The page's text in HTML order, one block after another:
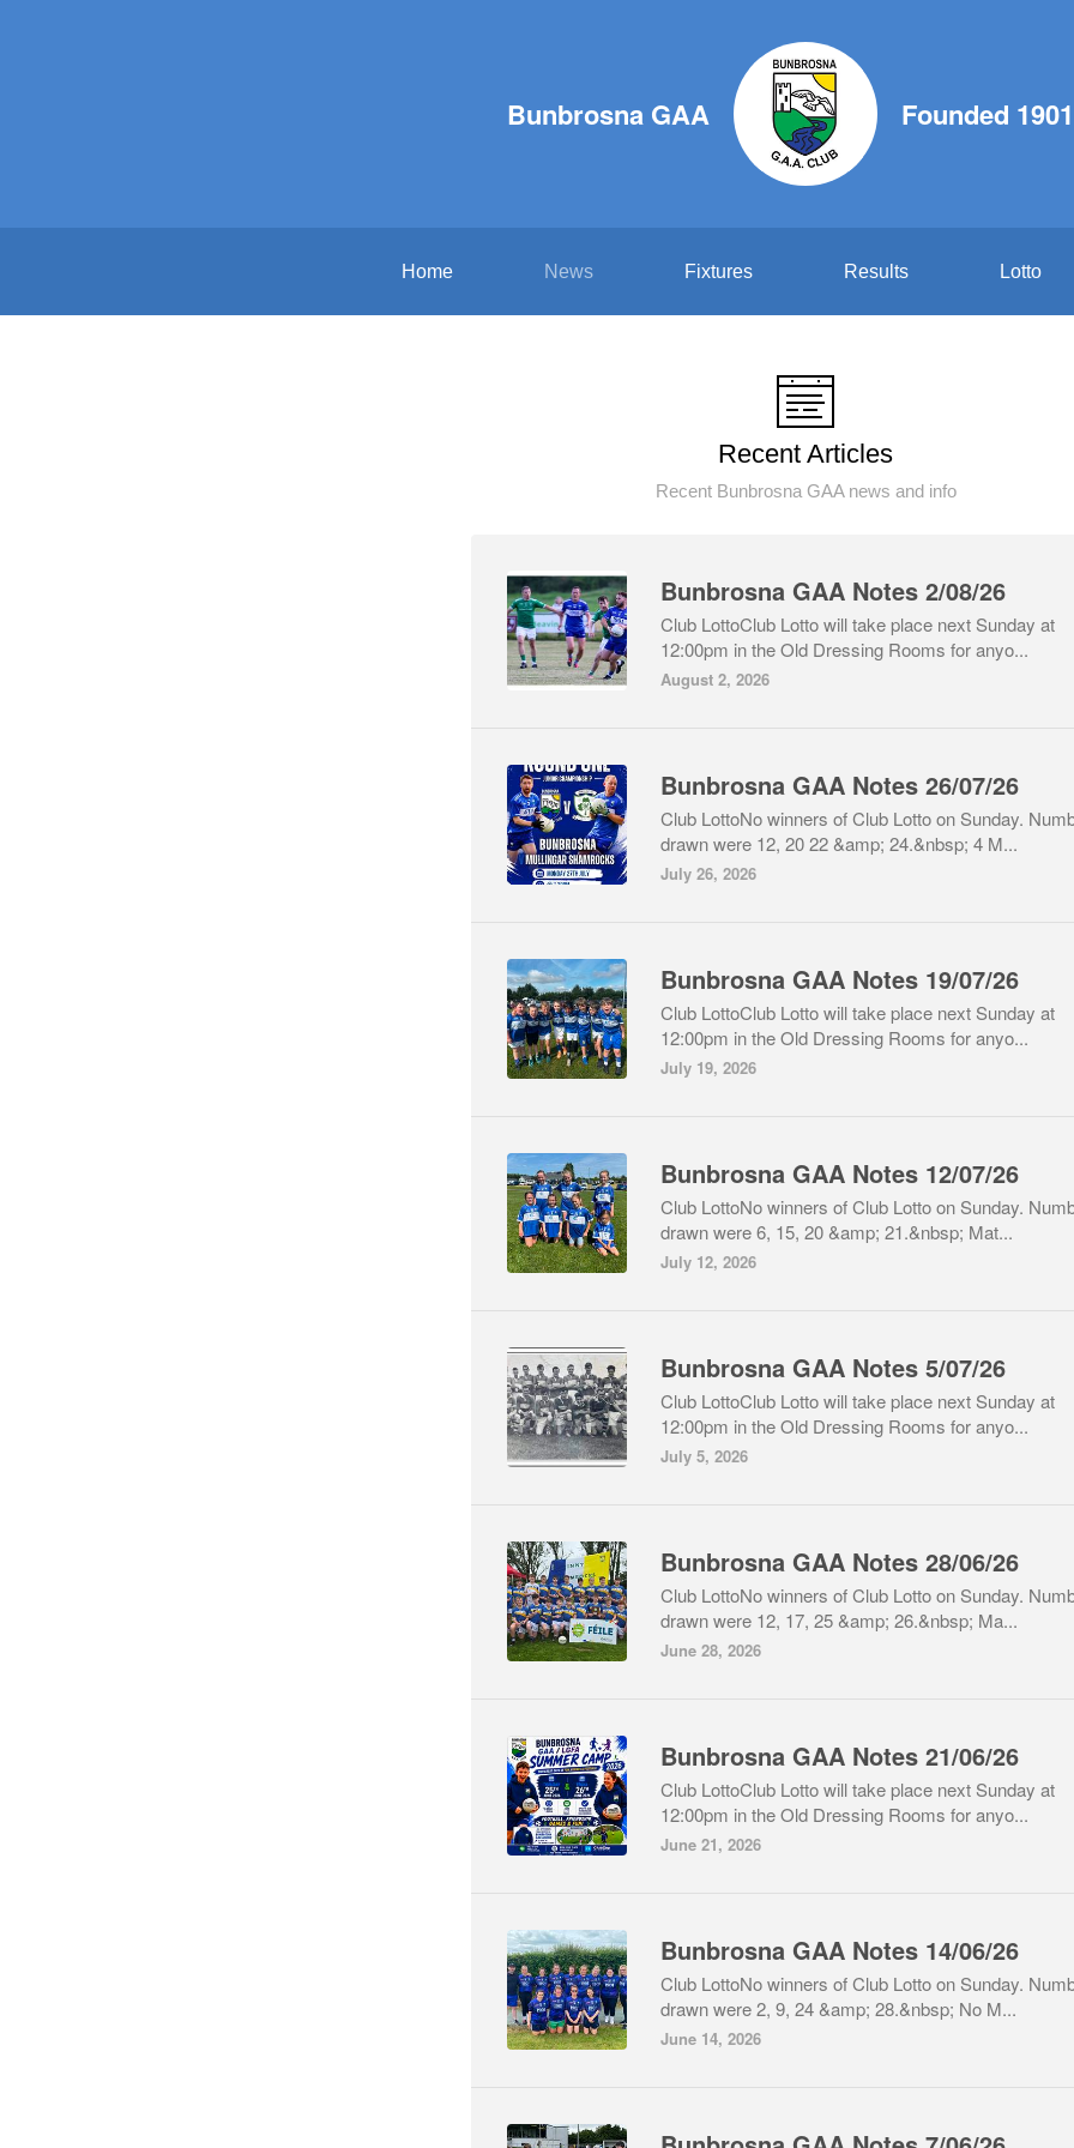
Bunbrosna GAA Founded 1901
Home News Fixtures Results Lotto
Recent Articles
Recent Bunbrosna GAA news and info
Bunbrosna GAA Notes 2/08/26
Club LottoClub Lotto will take place next Sunday at
12:00pm in the Old Dressing Rooms for anyo...
August 2, 2026
Bunbrosna GAA Notes 26/07/26
Club LottoNo winners of Club Lotto on Sunday.
drawn were 12, 20 22 &amp; 24.&nbsp; 4 M...
July 26, 2026
Bunbrosna GAA Notes 19/07/26
Club LottoClub Lotto will take place next Sunday at
12:00pm in the Old Dressing Rooms for anyo...
July 19, 2026
Bunbrosna GAA Notes 12/07/26
Club LottoNo winners of Club Lotto on Sunday.
drawn were 6, 15, 20 &amp; 21.&nbsp; Mat...
July 12, 2026
Bunbrosna GAA Notes 5/07/26
Club LottoClub Lotto will take place next Sunday at
12:00pm in the Old Dressing Rooms for anyo...
July 5, 2026
Bunbrosna GAA Notes 28/06/26
Club LottoNo winners of Club Lotto on Sunday.
drawn were 12, 17, 25 &amp; 26.&nbsp; Ma...
June 28, 2026
Bunbrosna GAA Notes 21/06/26
Club LottoClub Lotto will take place next Sunday at
12:00pm in the Old Dressing Rooms for anyo...
June 21, 2026
Bunbrosna GAA Notes 14/06/26
Club LottoNo winners of Club Lotto on Sunday.
drawn were 2, 9, 24 &amp; 28.&nbsp; No M...
June 14, 2026